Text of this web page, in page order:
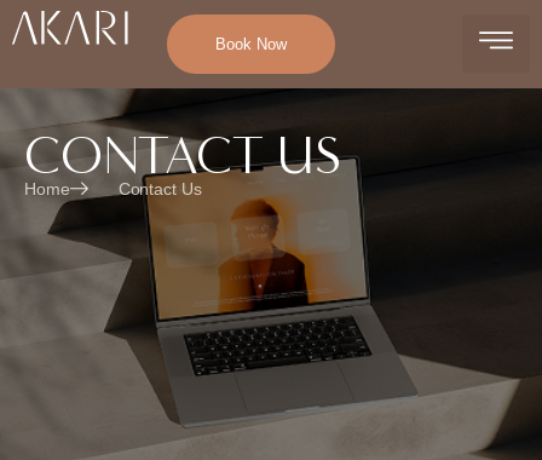
Book Now
CONTACT US
Home Contact Us